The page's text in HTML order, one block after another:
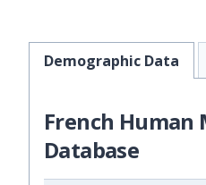
Demographic Data
French
Database